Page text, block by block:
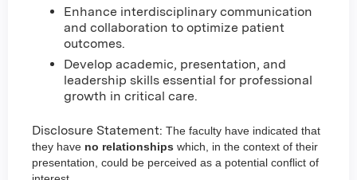
Enhance interdisciplinary communication
and collaboration to optimize patient
outcomes.
Develop academic, presentation, and
leadership skills essential for professional
growth in critical care.
Disclosure Statement: The faculty have indicated that
they have no relationships which, in the context of their
presentation, could be perceived as a potential conflict of